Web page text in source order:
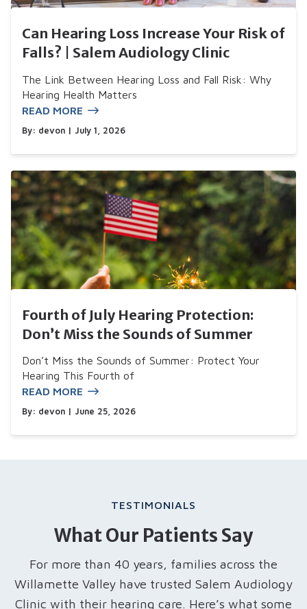
Can Hearing Loss Increase Your Risk of
Falls? | Salem Audiology Clinic
The Link Between Hearing Loss and Fall Risk: Why
Hearing Health Matters
READ MORE
By: devon | July 1, 2026
Fourth of July Hearing Protection:
Don’t Miss the Sounds of Summer
Don’t Miss the Sounds of Summer: Protect Your
Hearing This Fourth of
READ MORE
By: devon | June 25, 2026
TESTIMONIALS
What Our Patients Say
For more than 40 years, families across the
Willamette Valley have trusted Salem Audiology
Clinic with their hearing care. Here’s what some